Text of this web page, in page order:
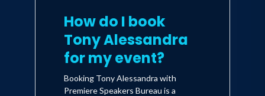
How do I book
Tony Alessandra
for my event?
Booking Tony Alessandra with
Premiere Speakers Bureau is a